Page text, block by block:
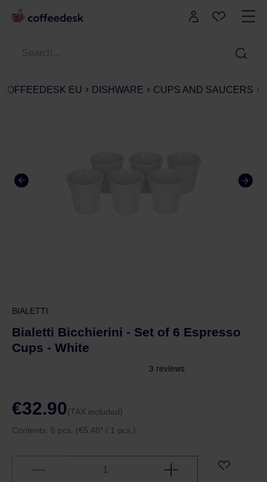
COFFEEDESK EU DISHWARE CUPS AND SAUCERS
BIALETTI
Bialetti Bicchierini - Set of 6 Espresso
Cups - White
€32.90(TAX included)
Contents: 6 pcs. (€5.48* / 1 pcs.)